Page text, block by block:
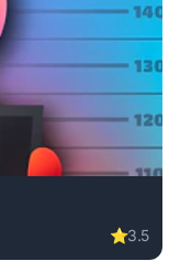
⭐3.5
free.